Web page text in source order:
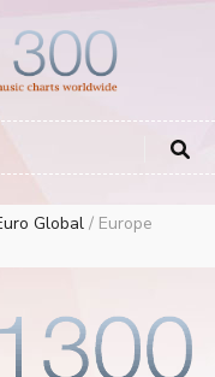
Global / Europe